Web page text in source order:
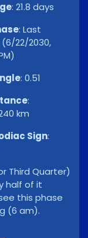
: 21.8 days
: Last
22/2030,
: 0.51
:
km
Sign:
Third Quarter)
half of it
this phase
(6 am).